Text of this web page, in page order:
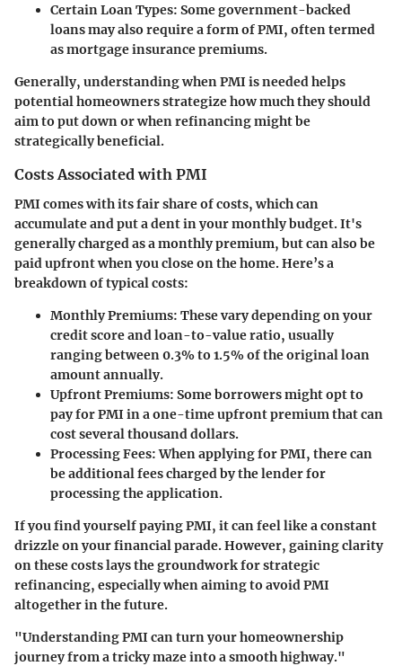
Certain Loan Types: Some government-backed
loans may also require a form of PMI, often termed
as mortgage insurance premiums.
Generally, understanding when PMI is needed helps
potential homeowners strategize how much they should
aim to put down or when refinancing might be
strategically beneficial.
Costs Associated with PMI
PMI comes with its fair share of costs, which can
accumulate and put a dent in your monthly budget. It's
generally charged as a monthly premium, but can also be
paid upfront when you close on the home. Here’s a
breakdown of typical costs:
Monthly Premiums: These vary depending on your
credit score and loan-to-value ratio, usually
ranging between 0.3% to 1.5% of the original loan
amount annually.
Upfront Premiums: Some borrowers might opt to
pay for PMI in a one-time upfront premium that can
cost several thousand dollars.
Processing Fees: When applying for PMI, there can
be additional fees charged by the lender for
processing the application.
If you find yourself paying PMI, it can feel like a constant
drizzle on your financial parade. However, gaining clarity
on these costs lays the groundwork for strategic
refinancing, especially when aiming to avoid PMI
altogether in the future.
"Understanding PMI can turn your homeownership
journey from a tricky maze into a smooth highway."